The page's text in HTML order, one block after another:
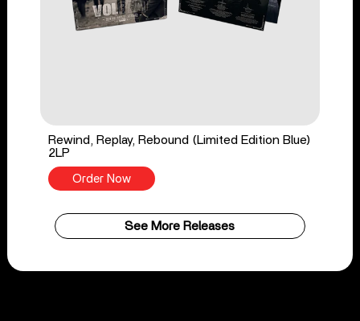
Rewind, Replay, Rebound (Limited Edition Blue)
2LP
Order Now
See More Releases